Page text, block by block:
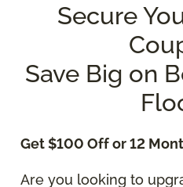
Secure
Save Big on
Get $100 Off or 12
Are you looking to